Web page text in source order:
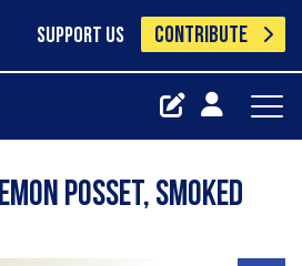
SUPPORT US CONTRIBUTE
posset, smoked